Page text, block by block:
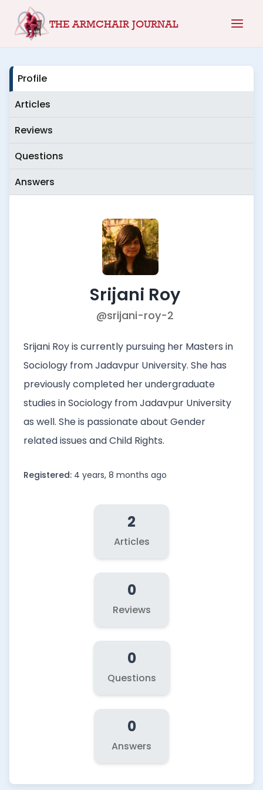
THE ARMCHAIR JOURNAL
Profile
Articles
Reviews
Questions
Answers
Srijani Roy
@srijani-roy-2
Srijani Roy is currently pursuing her Masters in
Sociology from Jadavpur University. She has
previously completed her undergraduate
studies in Sociology from Jadavpur University
as well. She is passionate about Gender
related issues and Child Rights.
Registered: 4 years, 8 months ago
2
Articles
0
Reviews
0
Questions
0
Answers